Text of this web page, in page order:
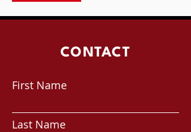
CONTACT
First Name
Last Name